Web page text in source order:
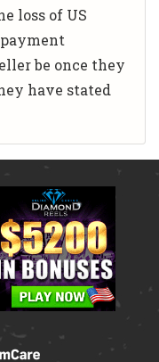
loss of US
be once they
have stated